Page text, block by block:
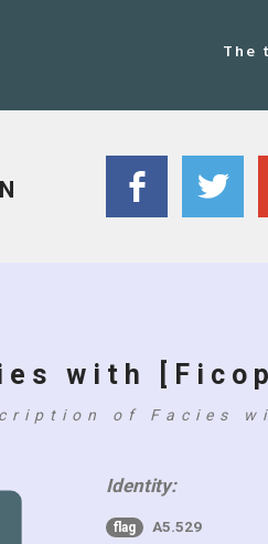
The
with
of Facies
Identity:
flag A5.529